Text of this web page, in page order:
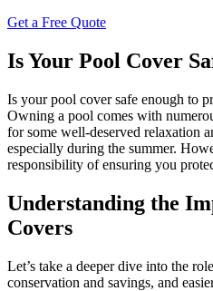
Get a Free Quote
Is Your Pool Cover
Is your pool cover safe enough to
Owning a pool comes with
for some well-deserved relaxation
especially during the summer.
responsibility of ensuring you
Understanding the
Covers
Let’s take a deeper dive into the
conservation and savings, and